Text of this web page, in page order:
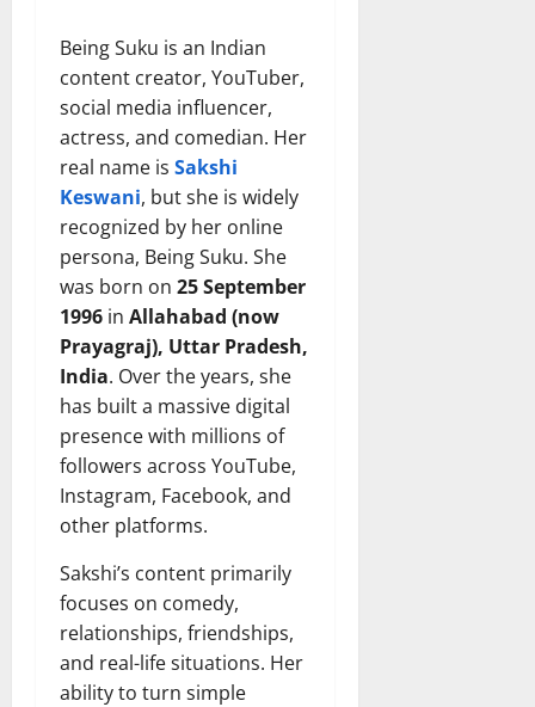
Being Suku is an Indian
content creator, YouTuber,
social media influencer,
actress, and comedian. Her
real name is Sakshi
Keswani, but she is widely
recognized by her online
persona, Being Suku. She
was born on 25 September
1996 in Allahabad (now
Prayagraj), Uttar Pradesh,
India. Over the years, she
has built a massive digital
presence with millions of
followers across YouTube,
Instagram, Facebook, and
other platforms.
Sakshi’s content primarily
focuses on comedy,
relationships, friendships,
and real-life situations. Her
ability to turn simple